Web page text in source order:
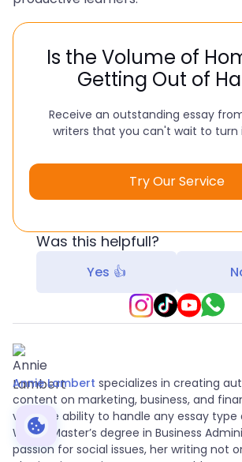
Is the Volume of
Getting Out of
Receive an outstanding essay
writers that you can't wait to turn
Try Our Service
Was this helpfull?
Yes 👍
Annie Lambert specializes in creating
content on marketing, business, and
versatile ability to handle any essay type
With a Master’s degree in Business
passion for social issues, her writing not